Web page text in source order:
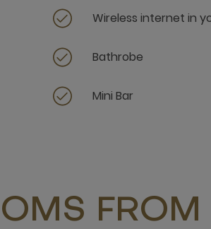
Wireless internet in
Bathrobe
Mini Bar
FROM